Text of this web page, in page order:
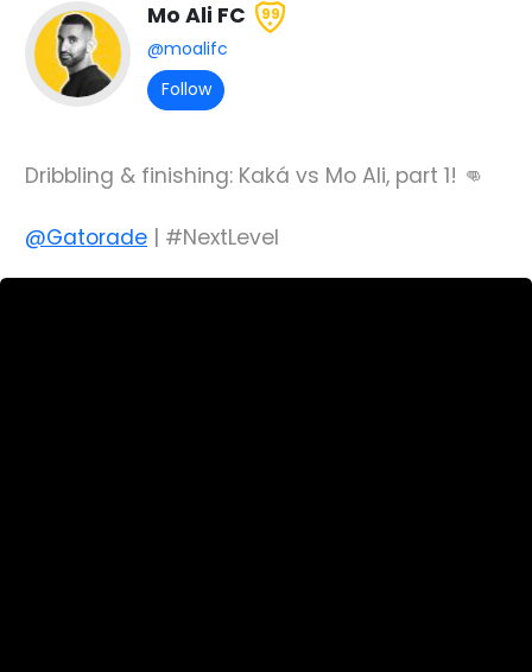
Mo Ali FC 99
@moalifc
Follow
Dribbling & finishing: Kaká vs Mo Ali, part 1! 👊
@Gatorade | #NextLevel